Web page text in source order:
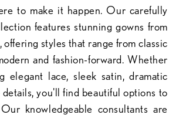
to make it happen. Our carefully
features stunning gowns from
offering styles that range from classic
and fashion-forward. Whether
elegant lace, sleek satin, dramatic
you'll find beautiful options to
knowledgeable consultants are